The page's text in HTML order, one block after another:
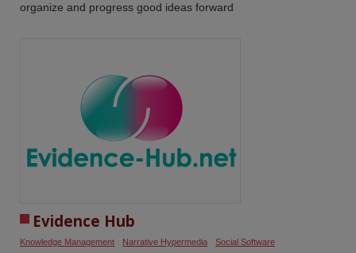
organize and progress good ideas forward
Evidence Hub
Knowledge Management Narrative Hypermedia Social Software